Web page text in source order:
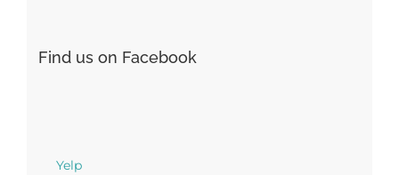
Find us on Facebook
Yelp